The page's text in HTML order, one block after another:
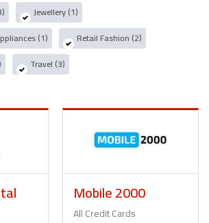
Jewellery (1)
(1)
Retail Fashion (2)
Travel (3)
Mobile 2000
All Credit Cards